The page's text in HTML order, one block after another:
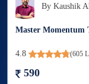
By Kaushik
Master Momentum
4.8 (605
590